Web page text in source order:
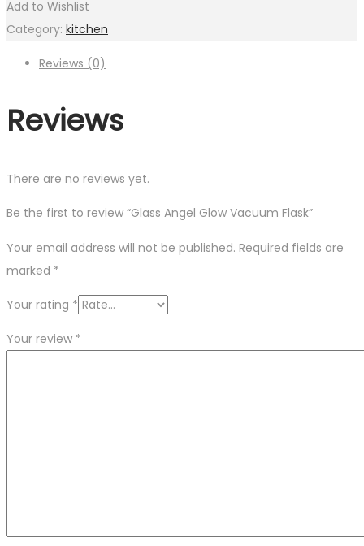
Add to Wishlist
Category: kitchen
Reviews (0)
Reviews
There are no reviews yet.
Be the first to review “Glass Angel Glow Vacuum Flask”
Your email address will not be published. Required fields are
marked *
Your rating *
Your review *